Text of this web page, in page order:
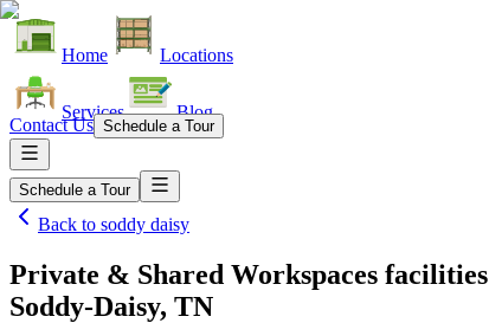
Home Locations
Services Blog
Contact Us Schedule a Tour
Schedule a Tour
Back to soddy daisy
Private & Shared Workspaces facilities
Soddy-Daisy, TN